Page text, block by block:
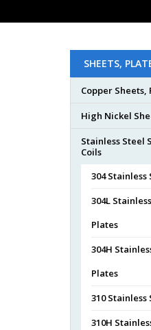
SHEETS,
Copper Sheets,
High Nickel
Stainless Steel
Coils
304 Stainless
304L
Plates
304H
Plates
310 Stainless
310H